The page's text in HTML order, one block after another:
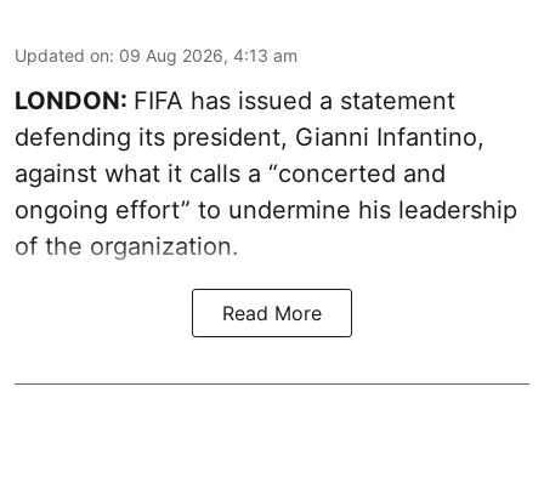
Updated on: 09 Aug 2026, 4:13 am
LONDON: FIFA has issued a statement
defending its president, Gianni Infantino,
against what it calls a “concerted and
ongoing effort” to undermine his leadership
of the organization.
Read More